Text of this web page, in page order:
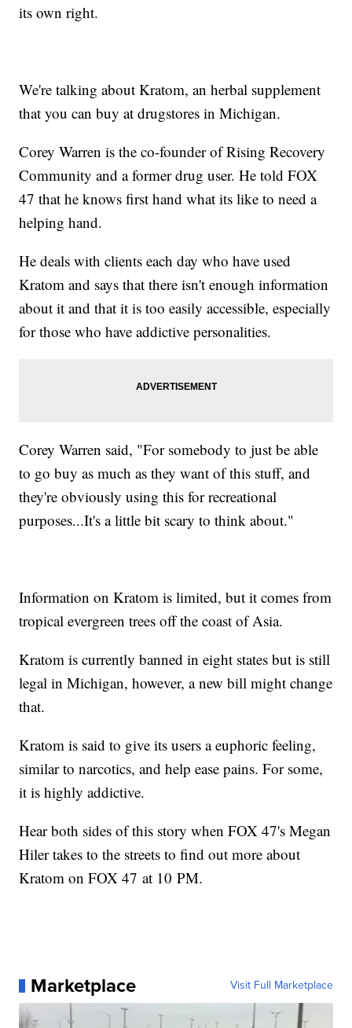
its own right.
We're talking about Kratom, an herbal supplement
that you can buy at drugstores in Michigan.
Corey Warren is the co-founder of Rising Recovery
Community and a former drug user. He told FOX
47 that he knows first hand what its like to need a
helping hand.
He deals with clients each day who have used
Kratom and says that there isn't enough information
about it and that it is too easily accessible, especially
for those who have addictive personalities.
Corey Warren said, "For somebody to just be able
to go buy as much as they want of this stuff, and
they're obviously using this for recreational
purposes...It's a little bit scary to think about."
Information on Kratom is limited, but it comes from
tropical evergreen trees off the coast of Asia.
Kratom is currently banned in eight states but is still
legal in Michigan, however, a new bill might change
that.
Kratom is said to give its users a euphoric feeling,
similar to narcotics, and help ease pains. For some,
it is highly addictive.
Hear both sides of this story when FOX 47's Megan
Hiler takes to the streets to find out more about
Kratom on FOX 47 at 10 PM.
Marketplace Visit Full Marketplace